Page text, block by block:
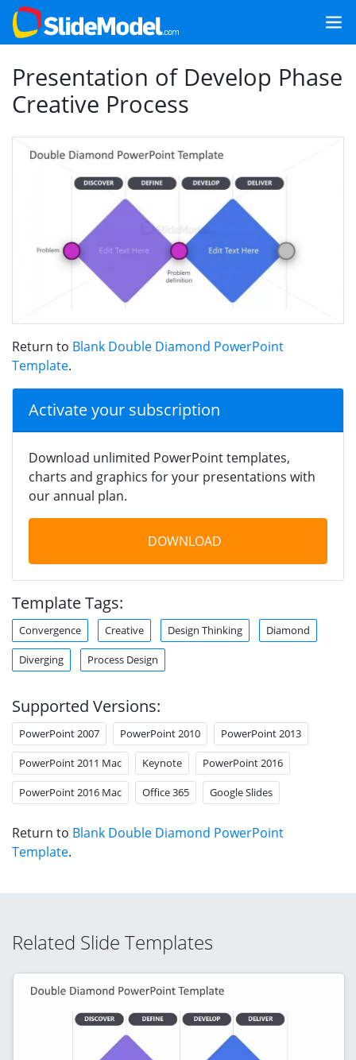
Presentation of Develop Phase
Creative Process
Return to Blank Double Diamond PowerPoint
Template.
Activate your subscription
Download unlimited PowerPoint templates,
charts and graphics for your presentations with
our annual plan.
DOWNLOAD
Template Tags:
Convergence Creative Design Thinking Diamond
Diverging Process Design
Supported Versions:
PowerPoint 2007 PowerPoint 2010 PowerPoint 2013
PowerPoint 2011 Mac Keynote PowerPoint 2016
PowerPoint 2016 Mac Office 365 Google Slides
Return to Blank Double Diamond PowerPoint
Template.
Related Slide Templates